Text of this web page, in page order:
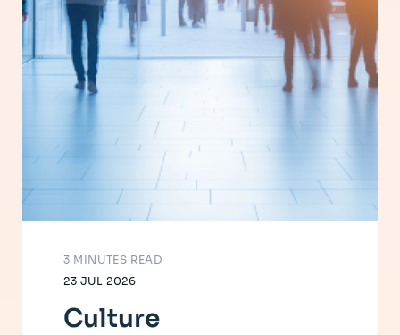
23 JUL 2026
3 MINUTES READ
Culture